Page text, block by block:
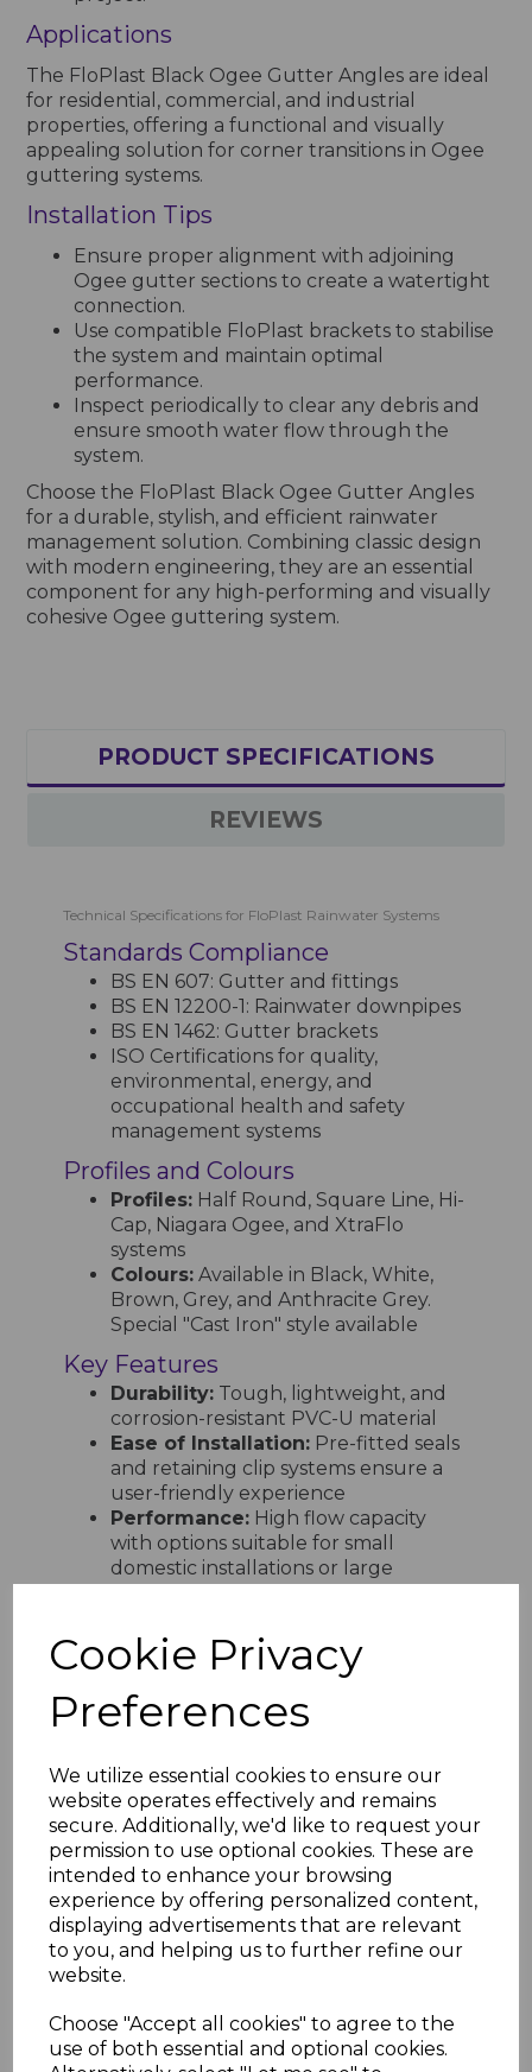
Cookie Privacy
Preferences
We utilize essential cookies to ensure our
website operates effectively and remains
secure. Additionally, we'd like to request your
permission to use optional cookies. These are
intended to enhance your browsing
experience by offering personalized content,
displaying advertisements that are relevant
to you, and helping us to further refine our
website.
Choose "Accept all cookies" to agree to the
use of both essential and optional cookies.
Applications
The FloPlast Black Ogee Gutter Angles are ideal
for residential, commercial, and industrial
properties, offering a functional and visually
appealing solution for corner transitions in Ogee
guttering systems.
Installation Tips
Ensure proper alignment with adjoining
Ogee gutter sections to create a watertight
connection.
Use compatible FloPlast brackets to stabilise
the system and maintain optimal
performance.
Inspect periodically to clear any debris and
ensure smooth water flow through the
system.
Choose the FloPlast Black Ogee Gutter Angles
for a durable, stylish, and efficient rainwater
management solution. Combining classic design
with modern engineering, they are an essential
component for any high-performing and visually
cohesive Ogee guttering system.
PRODUCT SPECIFICATIONS
REVIEWS
Technical Specifications for FloPlast Rainwater Systems
Standards Compliance
BS EN 607: Gutter and fittings
BS EN 12200-1: Rainwater downpipes
BS EN 1462: Gutter brackets
ISO Certifications for quality,
environmental, energy, and
occupational health and safety
management systems
Profiles and Colours
Profiles: Half Round, Square Line, Hi-
Cap, Niagara Ogee, and XtraFlo
systems
Colours: Available in Black, White,
Brown, Grey, and Anthracite Grey.
Special "Cast Iron" style available
Key Features
Durability: Tough, lightweight, and
corrosion-resistant PVC-U material
Ease of Installation: Pre-fitted seals
and retaining clip systems ensure a
user-friendly experience
Performance: High flow capacity
with options suitable for small
domestic installations or large
offers excellent weather resistance
and colour retention
Guarantees
guarantee for standard systems
20-year guarantee for "Cast Iron"
style systems
System Compatibility
Suitable for domestic, commercial,
and industrial buildings
Compatible with most existing
rainwater systems using adaptors
We provide design and technical
support for product selection and